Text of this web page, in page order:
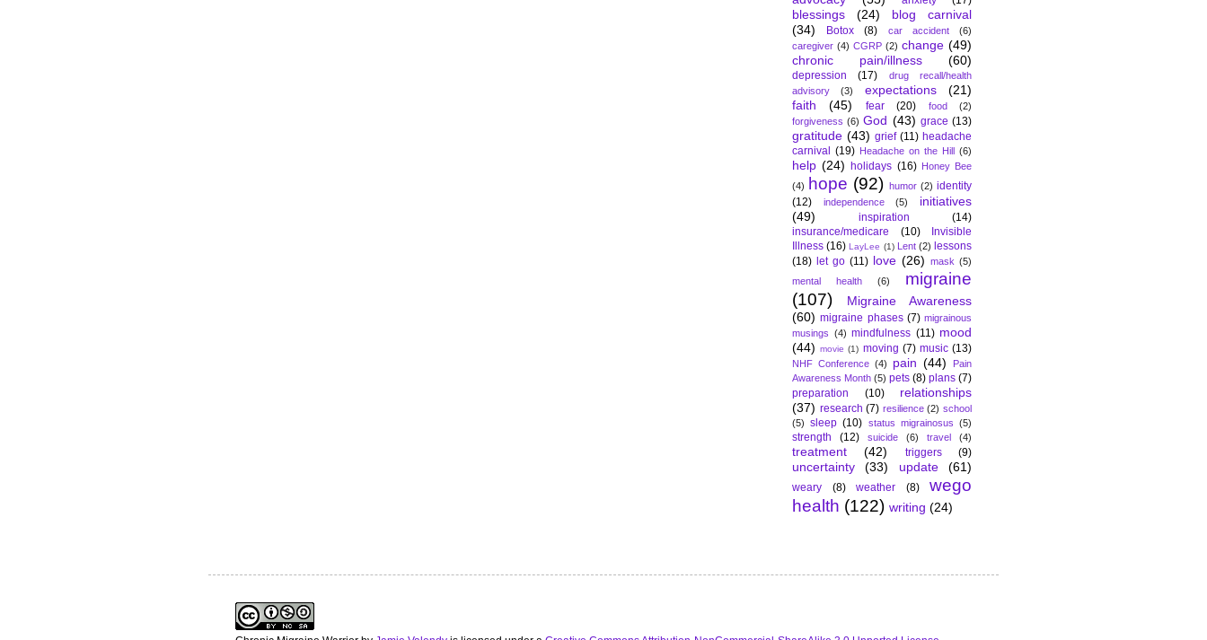
blessings (24)
blog carnival
(34)
Botox (8) car accident
(6)
caregiver (4) CGRP (2) change (49)
chronic pain/illness
(60)
depression (17)
drug recall/health
advisory
(3) expectations
(21)
faith
(45) fear (20) food
(2)
forgiveness (6) God (43) grace (13)
gratitude (43) grief (11) headache
carnival (19) Headache on the Hill (6)
help (24) holidays (16)
Honey Bee
(4)
hope (92) humor (2) identity
(12)
independence (5)
initiatives
(49)
inspiration
(14)
insurance/medicare
(10)
Invisible
Illness (16) LayLee (1) Lent (2) lessons
(18) let go (11) love (26) mask (5)
mental health
(6)
migraine
(107)
Migraine Awareness
(60) migraine phases (7) migrainous
musings (4) mindfulness (11) mood
(44) movie (1) moving (7) music (13)
NHF Conference (4) pain (44)
Pain
Awareness Month (5) pets (8) plans (7)
preparation
(10)
relationships
(37) research (7) resilience (2) school
(5)
sleep (10) status migrainosus (5)
strength (12) suicide (6) travel (4)
treatment (42) triggers (9)
uncertainty (33) update (61)
weary (8) weather (8)
wego
health (122) writing (24)